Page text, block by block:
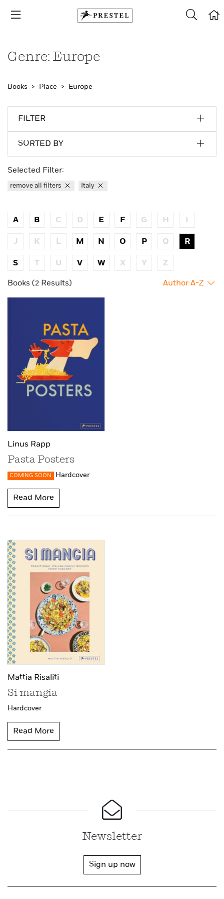
Genre: Europe
Books Place Europe
FILTER
SORTED BY
Selected Filter:
remove all filters Italy
A B C D E F G H
J K L M N O P Q R
S T U V W X Y Z
Books (2 Results) Author A-Z
Linus Rapp
Pasta Posters
COMING SOON Hardcover
Read More
Mattia Risaliti
Si mangia
Hardcover
Read More
Newsletter
Sign up now